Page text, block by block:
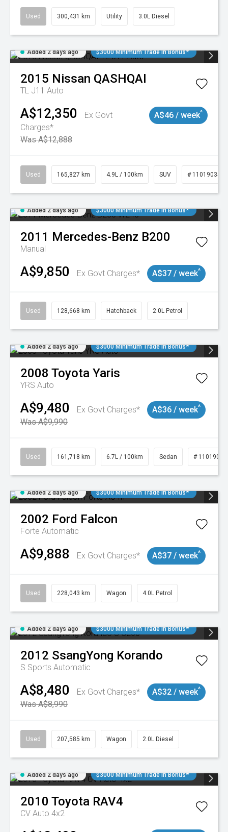
Used 300,431 km Utility 3.0L Diesel
Added 2 days ago $3000 Minimum Trade In Bonus*
2015 Nissan QASHQAI
TL J11 Auto
A$12,350
Ex Govt
Charges*
Was A$12,888
A$46 / week^
Used 165,827 km 4.9L / 100km SUV # 11019035
Added 2 days ago $3000 Minimum Trade In Bonus*
2011 Mercedes-Benz B200
Manual
A$9,850 Ex Govt Charges* A$37 / week^
Used 128,668 km Hatchback 2.0L Petrol
Added 2 days ago $3000 Minimum Trade In Bonus*
2008 Toyota Yaris
YRS Auto
A$9,480
Ex Govt Charges*
Was A$9,990
A$36 / week^
Used 161,718 km 6.7L / 100km Sedan # 11019047
Added 2 days ago $3000 Minimum Trade In Bonus*
2002 Ford Falcon
Forte Automatic
A$9,888 Ex Govt Charges* A$37 / week^
Used 228,043 km Wagon 4.0L Petrol
Added 2 days ago $3000 Minimum Trade In Bonus*
2012 SsangYong Korando
S Sports Automatic
A$8,480
Ex Govt Charges*
Was A$8,990
A$32 / week^
Used 207,585 km Wagon 2.0L Diesel
Added 2 days ago $3000 Minimum Trade In Bonus*
2010 Toyota RAV4
CV Auto 4x2